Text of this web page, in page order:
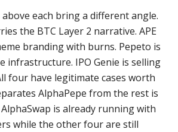
each bring a different angle.
the BTC Layer 2 narrative. APE
branding with burns. Pepeto is
infrastructure. IPO Genie is selling
four have legitimate cases worth
AlphaPepe from the rest is
is already running with
while the other four are still